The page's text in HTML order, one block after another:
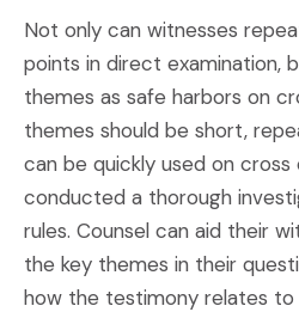
Not only can witnesses
points in direct examination,
themes as safe harbors on
themes should be short,
can be quickly used on cross
conducted a thorough
rules. Counsel can aid their
the key themes in their
how the testimony relates to